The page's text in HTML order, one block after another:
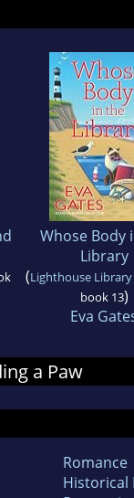
Whose Body
Library
(Lighthouse
book 13)
Eva
a Paw
Romance
Historical